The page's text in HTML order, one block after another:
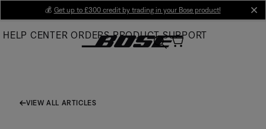
Main
💰 Get up to £300 credit by trading in your Bose product!
HELP CENTER ORDERS PRODUCT SUPPORT
VIEW ALL ARTICLES